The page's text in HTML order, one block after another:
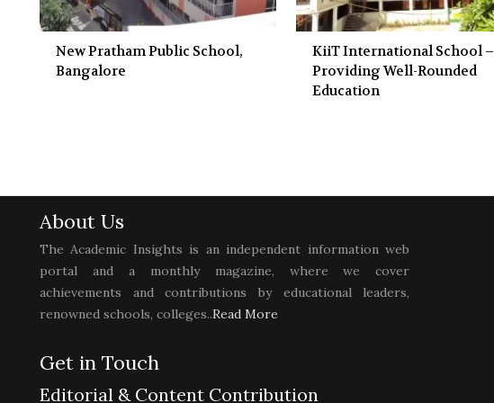
New Pratham Public School,
Bangalore
KiiT International School –
Providing Well-Rounded
Education
About Us
The Academic Insights is an independent information web
portal and a monthly magazine, where we cover
achievements and contributions by educational leaders,
renowned schools, colleges..Read More
Get in Touch
Editorial & Content Contribution